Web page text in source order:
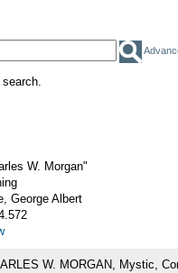
W. Morgan"
George Albert
W. MORGAN, Mystic,